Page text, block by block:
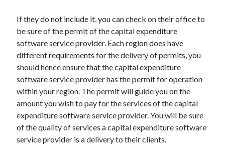
Categories
Advertising & Marketing
Arts & Entertainment
Auto & Motor
Business Products & Services
Clothing & Fashion
Employment
Financial
Foods & Culinary
If they do not include it, you can check on their office to
be sure of the permit of the capital expenditure
software service provider. Each region does have
different requirements for the delivery of permits, you
should hence ensure that the capital expenditure
software service provider has the permit for operation
within your region. The permit will guide you on the
amount you wish to pay for the services of the capital
expenditure software service provider. You will be sure
of the quality of services a capital expenditure software
service provider is a delivery to their clients.